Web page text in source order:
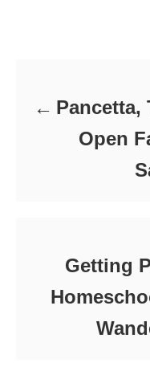
Pancetta,
Open
Getting